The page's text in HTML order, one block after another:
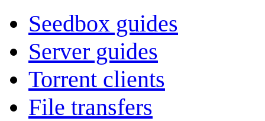
Seedbox guides
Server guides
Torrent clients
File transfers